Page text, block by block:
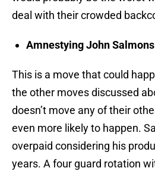
deal with their crowded
Amnestying John Salmons
This is a move that could
the other moves discussed
doesn’t move any of their
even more likely to happen.
overpaid considering his
years. A four guard rotation